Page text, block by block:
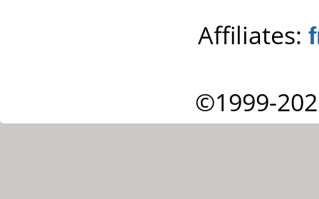
Affiliates:
©1999-